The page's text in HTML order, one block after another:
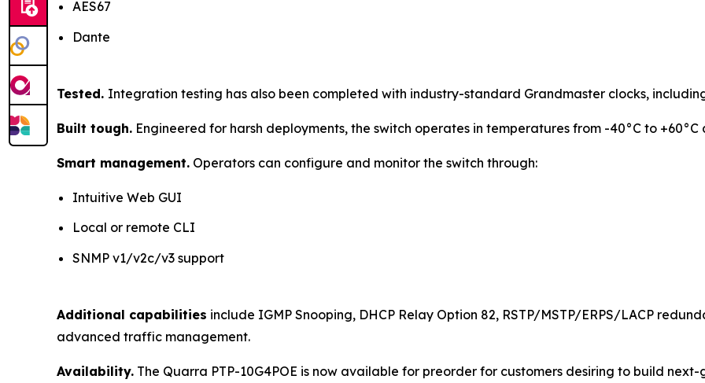
AES67
Dante
Tested. Integration testing has also been completed with industry-standard Grandmaster clocks,
Built tough. Engineered for harsh deployments, the switch operates in temperatures from -40°C to
Smart management. Operators can configure and monitor the switch through:
Intuitive Web GUI
Local or remote CLI
SNMP v1/v2c/v3 support
Additional capabilities include IGMP Snooping, DHCP Relay Option 82, RSTP/MSTP/ERPS/LACP
advanced traffic management.
Availability. The Quarra PTP-10G4POE is now available for preorder for customers desiring to build